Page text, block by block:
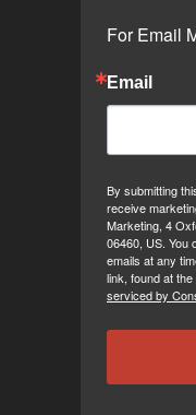
For Email
Email
By submitting
receive
Marketing, 4
06460, US. You
emails at any
link, found at
serviced by